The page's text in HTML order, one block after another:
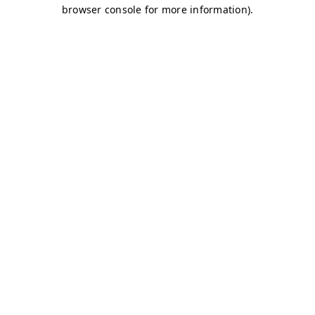
browser console for more information).